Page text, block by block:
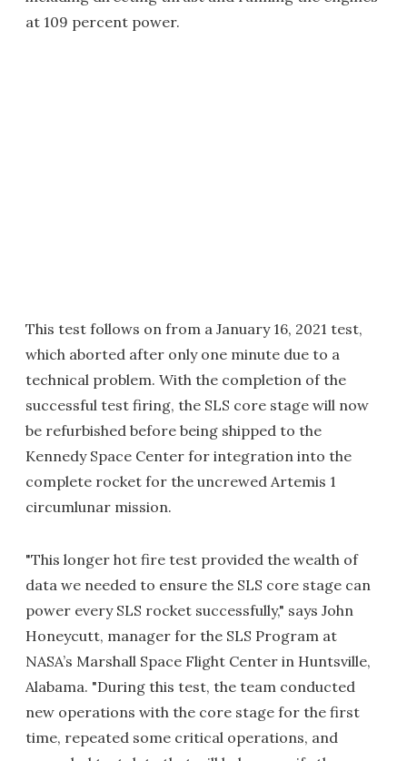
at 109 percent power.
This test follows on from a January 16, 2021 test,
which aborted after only one minute due to a
technical problem. With the completion of the
successful test firing, the SLS core stage will now
be refurbished before being shipped to the
Kennedy Space Center for integration into the
complete rocket for the uncrewed Artemis 1
circumlunar mission.
"This longer hot fire test provided the wealth of
data we needed to ensure the SLS core stage can
power every SLS rocket successfully," says John
Honeycutt, manager for the SLS Program at
NASA’s Marshall Space Flight Center in Huntsville,
Alabama. "During this test, the team conducted
new operations with the core stage for the first
time, repeated some critical operations, and